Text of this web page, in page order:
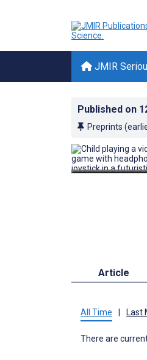
JMIR
Published on
Preprints
Article
All Time Last
There are